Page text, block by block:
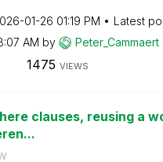
01-26 01:19 PM Latest
AM by Peter_Cammaert
1475 VIEWS
clauses, reusing a